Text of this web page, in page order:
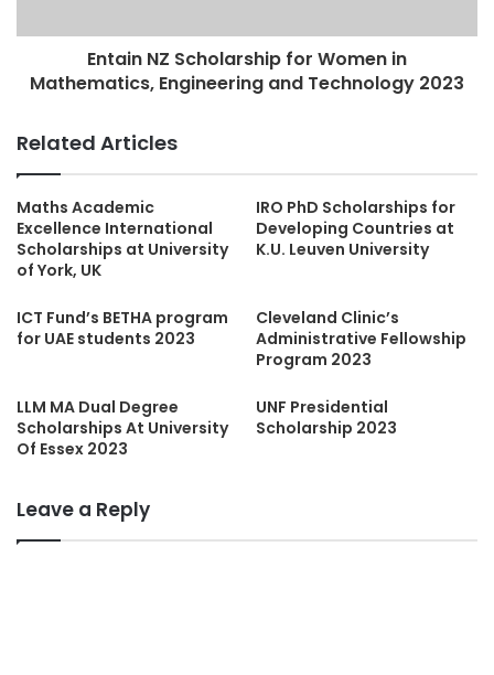
Entain NZ Scholarship for Women in
Mathematics, Engineering and Technology 2023
Related Articles
Maths Academic
Excellence International
Scholarships at University
of York, UK
IRO PhD Scholarships for
Developing Countries at
K.U. Leuven University
ICT Fund’s BETHA program
for UAE students 2023
Cleveland Clinic’s
Administrative Fellowship
Program 2023
LLM MA Dual Degree
Scholarships At University
Of Essex 2023
UNF Presidential
Scholarship 2023
Leave a Reply